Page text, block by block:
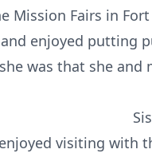
Mission Fairs in
enjoyed putting
she was that she
was
visiting with